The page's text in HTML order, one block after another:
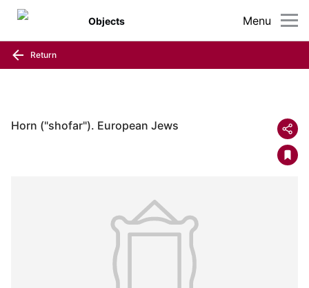
Menu
Objects
Return
Horn ("shofar"). European Jews